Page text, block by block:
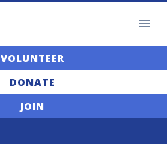
VOLUNTEER
DONATE
JOIN